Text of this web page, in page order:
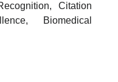
Citation
Biomedical